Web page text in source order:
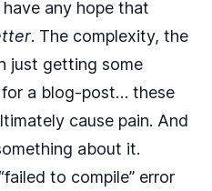
any hope that
. The complexity, the
just getting some
a blog-post… these
cause pain. And
about it.
to compile” error